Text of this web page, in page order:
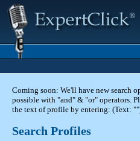
Coming soon: We'll have new search
possible with "and" & "or" operators.
the text of profile by entering: (Text:
Search Profiles